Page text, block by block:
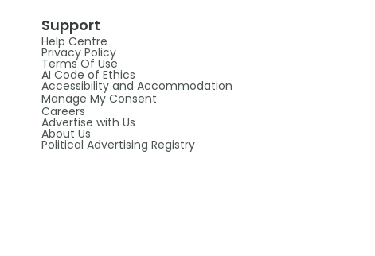
Support
Help Centre
Privacy Policy
Terms Of Use
AI Code of Ethics
Accessibility and Accommodation
Manage My Consent
Careers
Advertise with Us
About Us
Political Advertising Registry